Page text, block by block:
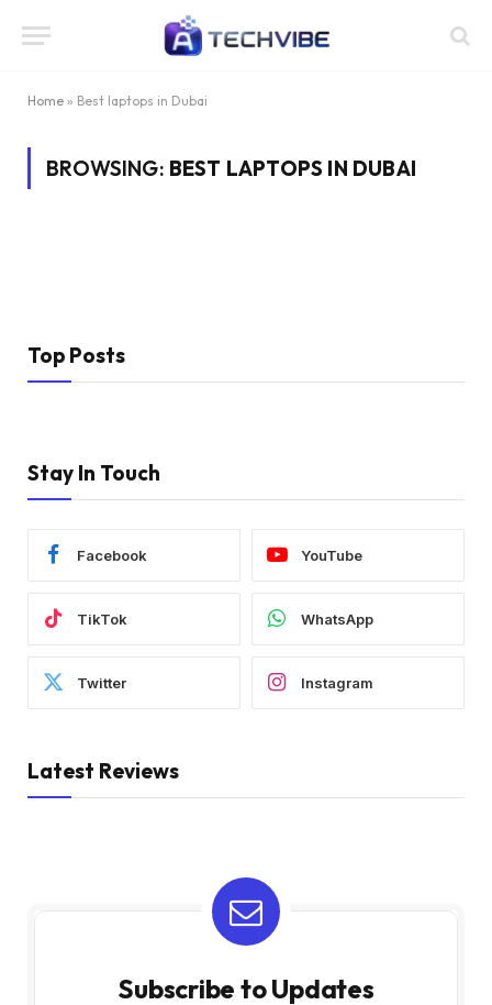
Home » Best laptops in Dubai
BROWSING: BEST LAPTOPS IN DUBAI
Top Posts
Stay In Touch
Facebook YouTube
TikTok WhatsApp
Twitter Instagram
Latest Reviews
Subscribe to Updates